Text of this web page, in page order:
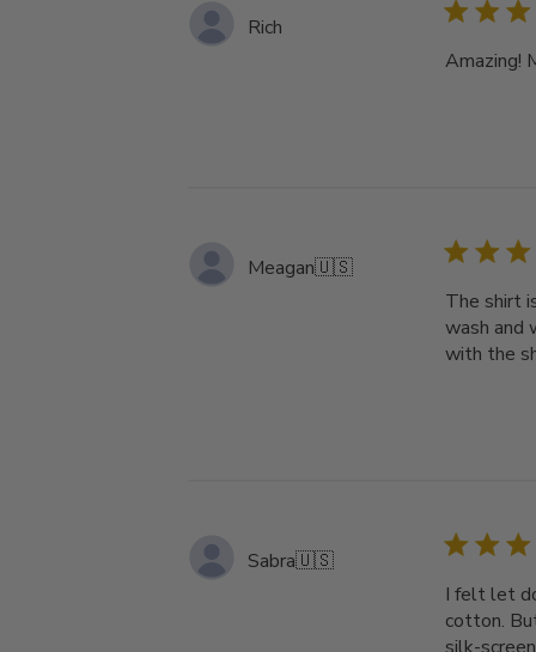
Rich
Amazing!
Meagan🇺🇸
The shirt
wash and
with the
Sabra🇺🇸
I felt let
cotton.